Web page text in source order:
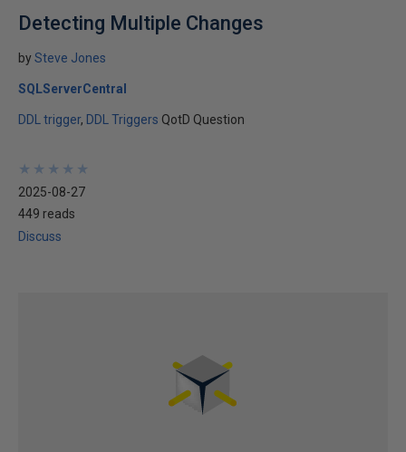
Detecting Multiple Changes
bySteve Jones
SQLServerCentral
DDL trigger DDL Triggers QotD Question
★
★
★
★
★
★
★
★
★
★
2025-08-27
449 reads
Discuss